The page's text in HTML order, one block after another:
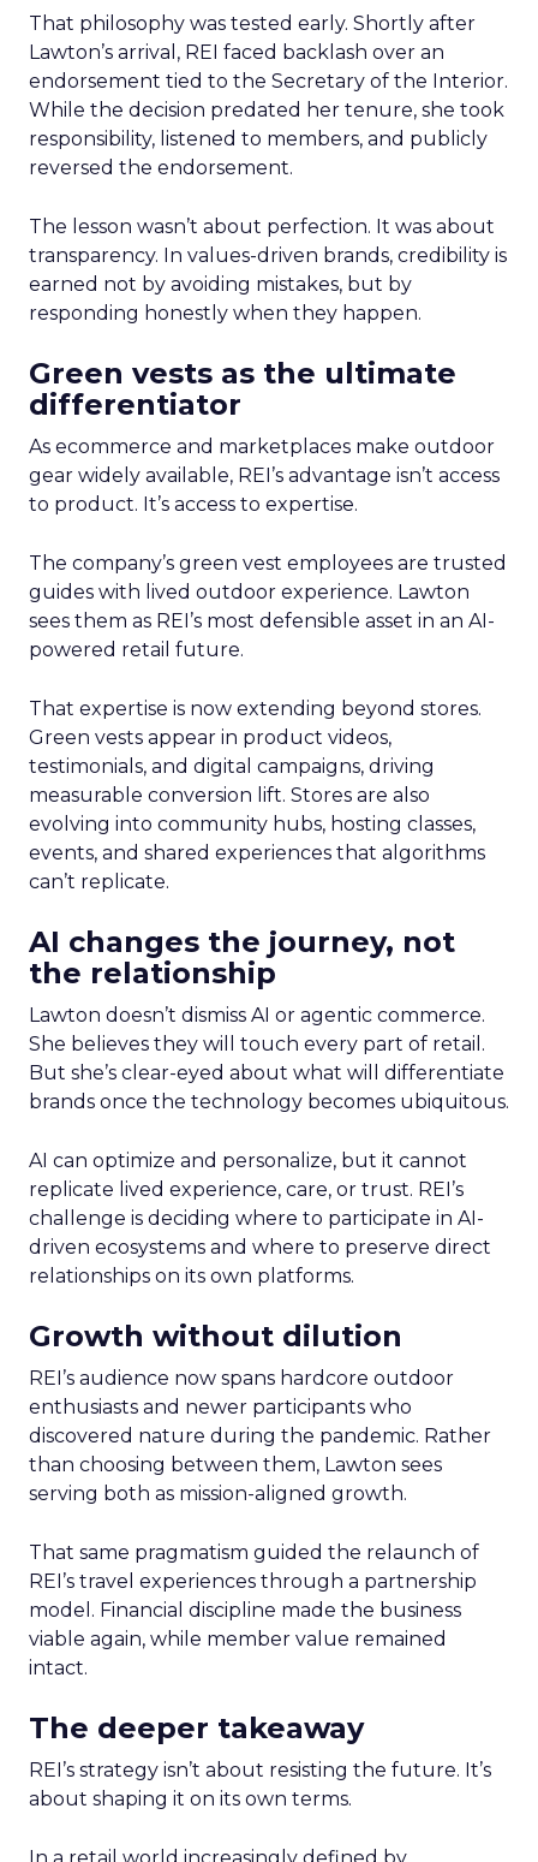
That philosophy was tested early. Shortly after
Lawton’s arrival, REI faced backlash over an
endorsement tied to the Secretary of the Interior.
While the decision predated her tenure, she took
responsibility, listened to members, and publicly
reversed the endorsement.
The lesson wasn’t about perfection. It was about
transparency. In values-driven brands, credibility is
earned not by avoiding mistakes, but by
responding honestly when they happen.
Green vests as the ultimate
differentiator
As ecommerce and marketplaces make outdoor
gear widely available, REI’s advantage isn’t access
to product. It’s access to expertise.
The company’s green vest employees are trusted
guides with lived outdoor experience. Lawton
sees them as REI’s most defensible asset in an AI-
powered retail future.
That expertise is now extending beyond stores.
Green vests appear in product videos,
testimonials, and digital campaigns, driving
measurable conversion lift. Stores are also
evolving into community hubs, hosting classes,
events, and shared experiences that algorithms
can’t replicate.
AI changes the journey, not
the relationship
Lawton doesn’t dismiss AI or agentic commerce.
She believes they will touch every part of retail.
But she’s clear-eyed about what will differentiate
brands once the technology becomes ubiquitous.
AI can optimize and personalize, but it cannot
replicate lived experience, care, or trust. REI’s
challenge is deciding where to participate in AI-
driven ecosystems and where to preserve direct
relationships on its own platforms.
Growth without dilution
REI’s audience now spans hardcore outdoor
enthusiasts and newer participants who
discovered nature during the pandemic. Rather
than choosing between them, Lawton sees
serving both as mission-aligned growth.
That same pragmatism guided the relaunch of
REI’s travel experiences through a partnership
model. Financial discipline made the business
viable again, while member value remained
intact.
The deeper takeaway
REI’s strategy isn’t about resisting the future. It’s
about shaping it on its own terms.